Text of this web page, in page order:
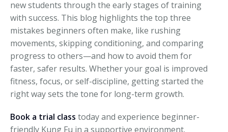
new students through the early stages of training
with success. This blog highlights the top three
mistakes beginners often make, like rushing
movements, skipping conditioning, and comparing
progress to others—and how to avoid them for
faster, safer results. Whether your goal is improved
fitness, focus, or self-discipline, getting started the
right way sets the tone for long-term growth.
Book a trial class today and experience beginner-
friendly Kung Fu in a supportive environment.